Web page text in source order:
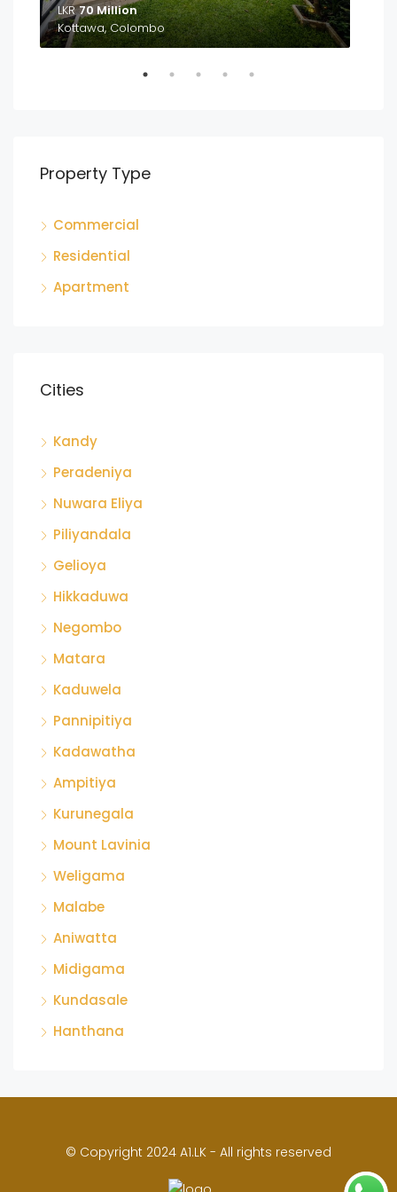
LKR70 Million
Kottawa, Colombo
Property Type
Commercial
Residential
Apartment
Cities
Kandy
Peradeniya
Nuwara Eliya
Piliyandala
Gelioya
Hikkaduwa
Negombo
Matara
Kaduwela
Pannipitiya
Kadawatha
Ampitiya
Kurunegala
Mount Lavinia
Weligama
Malabe
Aniwatta
Midigama
Kundasale
Hanthana
© Copyright 2024 A1.LK - All rights reserved